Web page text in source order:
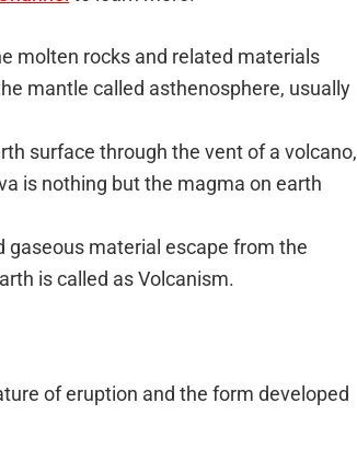
molten rocks and related materials
mantle called asthenosphere, usually
surface through the vent of a volcano,
is nothing but the magma on earth
gaseous material escape from the
is called as Volcanism.
of eruption and the form developed